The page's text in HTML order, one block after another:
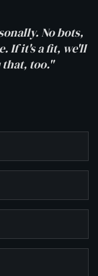
No bots,
If it's a fit, we'll
too."